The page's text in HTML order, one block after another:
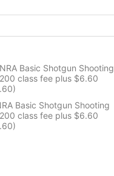
Basic Shotgun Shooting
class fee plus $6.60
Basic Shotgun Shooting
class fee plus $6.60